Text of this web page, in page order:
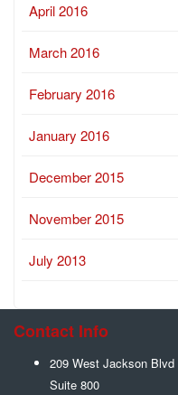
April 2016
March 2016
February 2016
January 2016
December 2015
November 2015
July 2013
Contact Info
209 West Jackson Blvd
Suite 800